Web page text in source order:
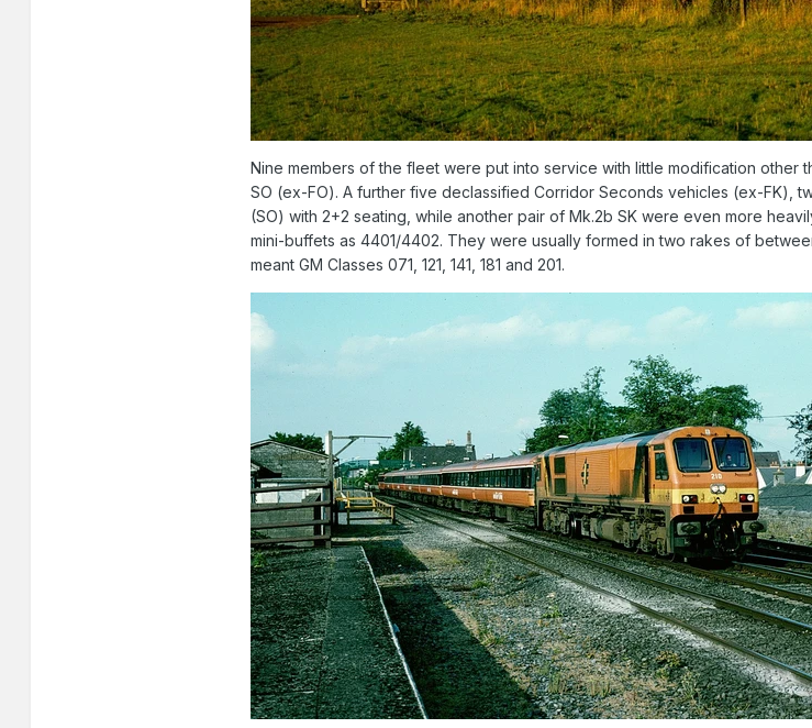
Nine members of the fleet were put into service with little modification other
SO (ex-FO). A further five declassified Corridor Seconds vehicles (ex-FK),
(SO) with 2+2 seating, while another pair of Mk.2b SK were even more
mini-buffets as 4401/4402. They were usually formed in two rakes of
meant GM Classes 071, 121, 141, 181 and 201.